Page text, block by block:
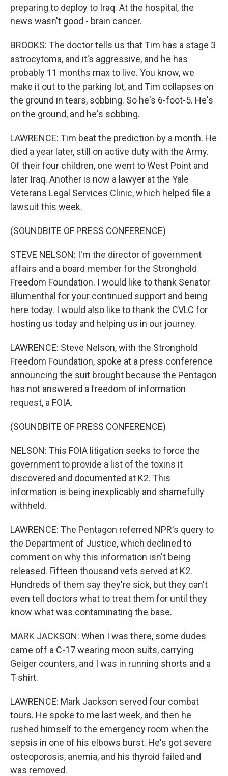
preparing to deploy to Iraq. At the hospital, the
news wasn't good - brain cancer.
BROOKS: The doctor tells us that Tim has a stage 3
astrocytoma, and it's aggressive, and he has
probably 11 months max to live. You know, we
make it out to the parking lot, and Tim collapses on
the ground in tears, sobbing. So he's 6-foot-5. He's
on the ground, and he's sobbing.
LAWRENCE: Tim beat the prediction by a month. He
died a year later, still on active duty with the Army.
Of their four children, one went to West Point and
later Iraq. Another is now a lawyer at the Yale
Veterans Legal Services Clinic, which helped file a
lawsuit this week.
(SOUNDBITE OF PRESS CONFERENCE)
STEVE NELSON: I'm the director of government
affairs and a board member for the Stronghold
Freedom Foundation. I would like to thank Senator
Blumenthal for your continued support and being
here today. I would also like to thank the CVLC for
hosting us today and helping us in our journey.
LAWRENCE: Steve Nelson, with the Stronghold
Freedom Foundation, spoke at a press conference
announcing the suit brought because the Pentagon
has not answered a freedom of information
request, a FOIA.
(SOUNDBITE OF PRESS CONFERENCE)
NELSON: This FOIA litigation seeks to force the
government to provide a list of the toxins it
discovered and documented at K2. This
information is being inexplicably and shamefully
withheld.
LAWRENCE: The Pentagon referred NPR's query to
the Department of Justice, which declined to
comment on why this information isn't being
released. Fifteen thousand vets served at K2.
Hundreds of them say they're sick, but they can't
even tell doctors what to treat them for until they
know what was contaminating the base.
MARK JACKSON: When I was there, some dudes
came off a C-17 wearing moon suits, carrying
Geiger counters, and I was in running shorts and a
T-shirt.
LAWRENCE: Mark Jackson served four combat
tours. He spoke to me last week, and then he
rushed himself to the emergency room when the
sepsis in one of his elbows burst. He's got severe
osteoporosis, anemia, and his thyroid failed and
was removed.